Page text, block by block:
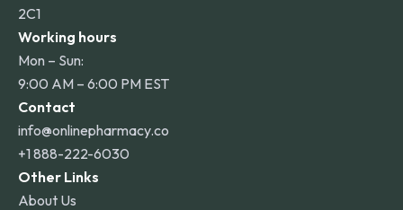
2C1
Working hours
Mon – Sun:
9:00 AM – 6:00 PM EST
Contact
info@onlinepharmacy.co
+1 888-222-6030
Other Links
About Us